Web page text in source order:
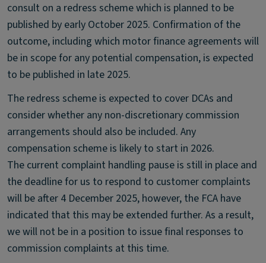
consult on a redress scheme which is planned to be
published by early October 2025. Confirmation of the
outcome, including which motor finance agreements will
be in scope for any potential compensation, is expected
to be published in late 2025.
The redress scheme is expected to cover DCAs and
consider whether any non-discretionary commission
arrangements should also be included. Any
compensation scheme is likely to start in 2026.
The current complaint handling pause is still in place and
the deadline for us to respond to customer complaints
will be after 4 December 2025, however, the FCA have
indicated that this may be extended further. As a result,
we will not be in a position to issue final responses to
commission complaints at this time.